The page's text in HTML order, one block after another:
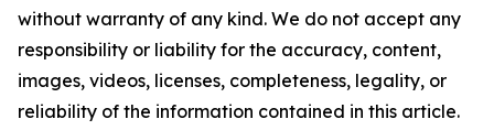
without warranty of any kind. We do not accept any
responsibility or liability for the accuracy, content,
images, videos, licenses, completeness, legality, or
reliability of the information contained in this article.